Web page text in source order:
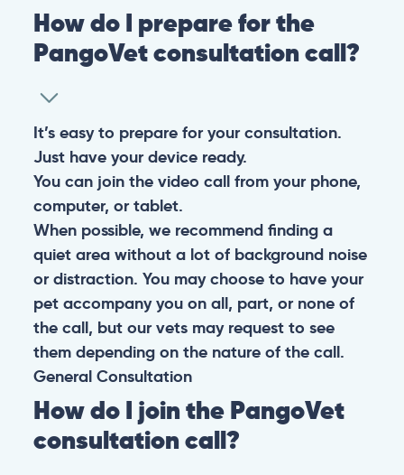
How do I prepare for the
PangoVet consultation call?
It’s easy to prepare for your consultation.
Just have your device ready.
You can join the video call from your phone,
computer, or tablet.
When possible, we recommend finding a
quiet area without a lot of background noise
or distraction. You may choose to have your
pet accompany you on all, part, or none of
the call, but our vets may request to see
them depending on the nature of the call.
General Consultation
How do I join the PangoVet
consultation call?